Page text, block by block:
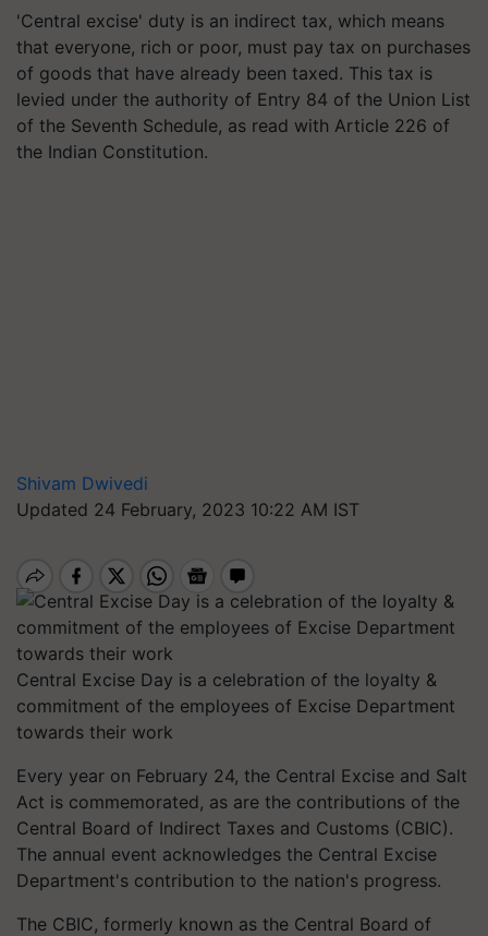
'Central excise' duty is an indirect tax, which means
that everyone, rich or poor, must pay tax on purchases
of goods that have already been taxed. This tax is
levied under the authority of Entry 84 of the Union List
of the Seventh Schedule, as read with Article 226 of
the Indian Constitution.
Shivam Dwivedi
Updated 24 February, 2023 10:22 AM IST
Central Excise Day is a celebration of the loyalty &
commitment of the employees of Excise Department
towards their work
Every year on February 24, the Central Excise and Salt
Act is commemorated, as are the contributions of the
Central Board of Indirect Taxes and Customs (CBIC).
The annual event acknowledges the Central Excise
Department's contribution to the nation's progress.
The CBIC, formerly known as the Central Board of